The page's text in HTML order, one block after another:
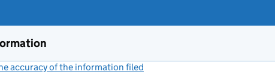
accuracy of the information filed